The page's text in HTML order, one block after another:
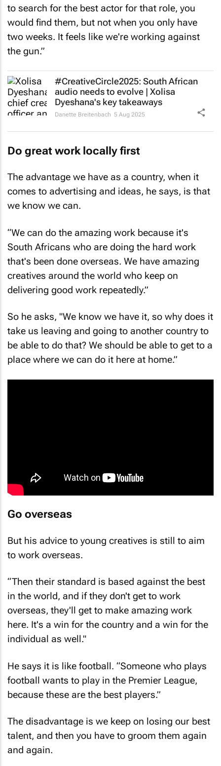
to search for the best actor for that role, you
would find them, but not when you only have
two weeks. It feels like we're working against
the gun.”
#CreativeCircle2025: South African
audio needs to evolve | Xolisa
Dyeshana's key takeaways
Danette Breitenbach 5 Aug 2025
Do great work locally first
The advantage we have as a country, when it
comes to advertising and ideas, he says, is that
we know we can.
“We can do the amazing work because it's
South Africans who are doing the hard work
that's been done overseas. We have amazing
creatives around the world who keep on
delivering good work repeatedly.”
So he asks, "We know we have it, so why does it
take us leaving and going to another country to
be able to do that? We should be able to get to a
place where we can do it here at home.”
Go overseas
But his advice to young creatives is still to aim
to work overseas.
“Then their standard is based against the best
in the world, and if they don't get to work
overseas, they'll get to make amazing work
here. It's a win for the country and a win for the
individual as well."
He says it is like football. “Someone who plays
football wants to play in the Premier League,
because these are the best players.”
The disadvantage is we keep on losing our best
talent, and then you have to groom them again
and again.